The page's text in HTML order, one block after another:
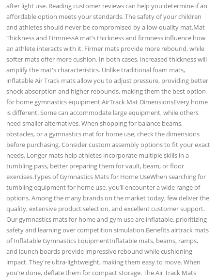
after light use. Reading customer reviews can help you determine if an
affordable option meets your standards. The safety of your children
and athletes should never be compromised by a low-quality mat.Mat
Thickness and FirmnessA mat’s thickness and firmness influence how
an athlete interacts with it. Firmer mats provide more rebound, while
softer mats offer more cushion. In both cases, increased thickness will
amplify the mat's characteristics. Unlike traditional foam mats,
inflatable Air Track mats allow you to adjust pressure, providing better
shock absorption and higher rebounds, making them the best option
for home gymnastics equipment.AirTrack Mat DimensionsEvery home
is different. Some can accommodate large equipment, while others
need smaller alternatives. When shopping for balance beams,
obstacles, or a gymnastics mat for home use, check the dimensions
before purchasing. Consider custom assembly options to fit your exact
needs. Longer mats help athletes incorporate multiple skills in a
tumbling pass, better preparing them for vault, beam, or floor
exercises.Types of Gymnastics Mats for Home UseWhen searching for
tumbling equipment for home use, you’ll encounter a wide range of
options. Among the many brands on the market today, few deliver the
quality, extensive product selection, and excellent customer support.
Our gymnastics mats for home and gym use are inflatable, prioritizing
safety and learning over competition simulation.Benefits airtrack mats
of Inflatable Gymnastics EquipmentInflatable mats, beams, ramps,
and launch boards provide impressive rebound while cushioning
impact. They're ultra-lightweight, making them easy to move. When
you’re done, deflate them for compact storage. The Air Track Mats